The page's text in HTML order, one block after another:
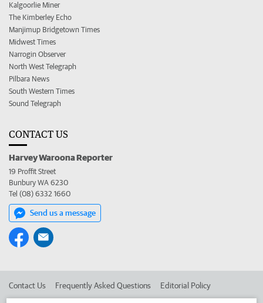
Kalgoorlie Miner
The Kimberley Echo
Manjimup Bridgetown Times
Midwest Times
Narrogin Observer
North West Telegraph
Pilbara News
South Western Times
Sound Telegraph
CONTACT US
Harvey Waroona Reporter
19 Proffit Street
Bunbury WA 6230
Tel (08) 6332 1660
Send us a message
Contact Us Frequently Asked Questions Editorial Policy